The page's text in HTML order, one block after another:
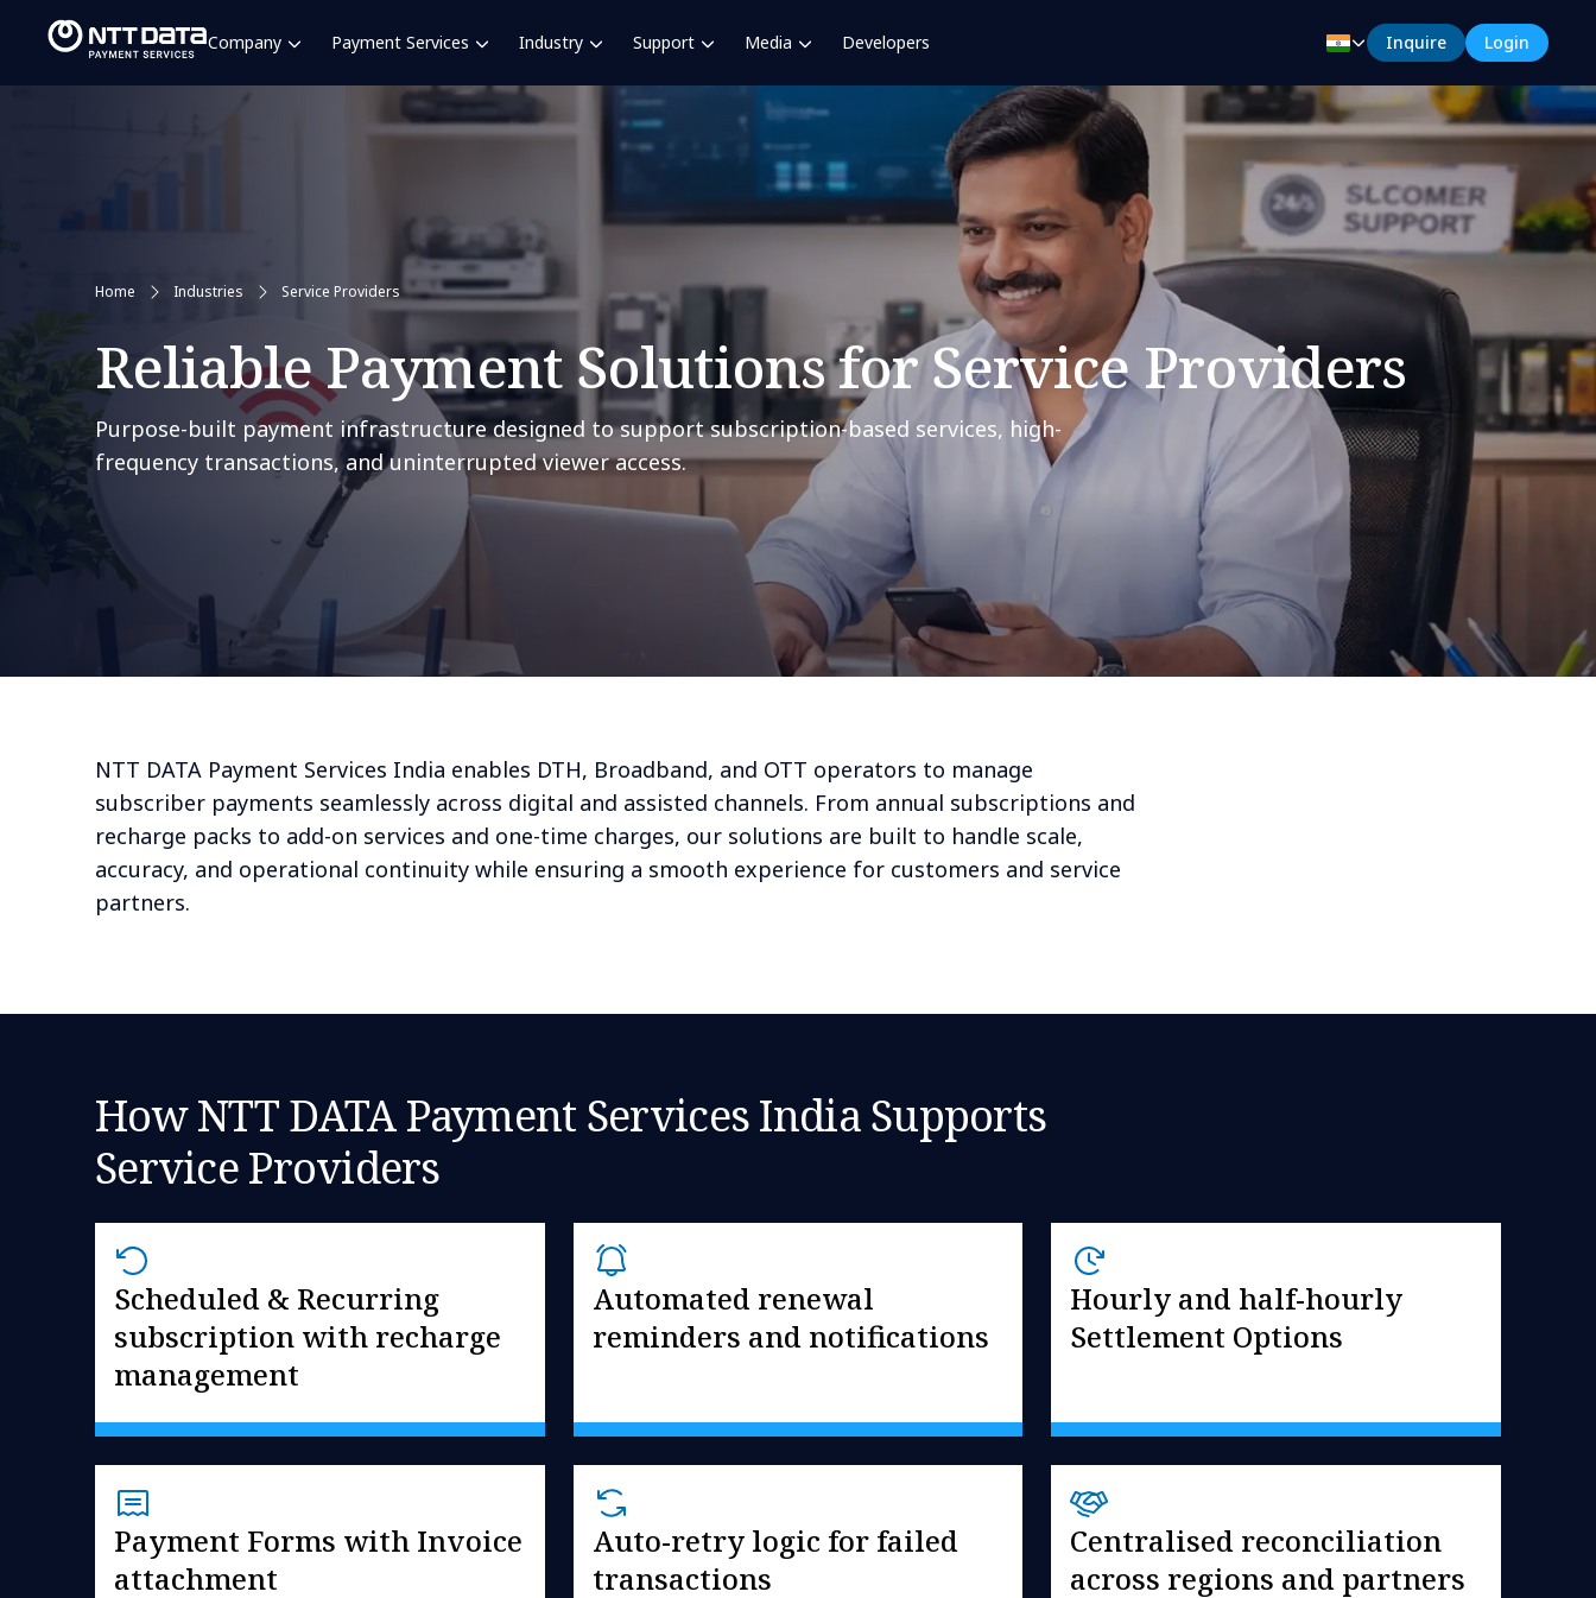
Company Payment Services Industry Support Media Developers Inquire Login
Home Industries Service Providers
Reliable Payment Solutions for Service Providers
Purpose-built payment infrastructure designed to support subscription-based services, high-
frequency transactions, and uninterrupted viewer access.
NTT DATA Payment Services India enables DTH, Broadband, and OTT operators to manage
subscriber payments seamlessly across digital and assisted channels. From annual subscriptions and
recharge packs to add-on services and one-time charges, our solutions are built to handle scale,
accuracy, and operational continuity while ensuring a smooth experience for customers and service
partners.
How NTT DATA Payment Services India Supports
Service Providers
Scheduled & Recurring
subscription with recharge
management
Automated renewal
reminders and notifications
Hourly and half-hourly
Settlement Options
Payment Forms with Invoice
attachment
Auto-retry logic for failed
transactions
Centralised reconciliation
across regions and partners